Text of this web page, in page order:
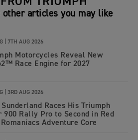
other articles you may like
| 7TH AUG 2026
Motorcycles Reveal New
Race Engine for 2027
| 3RD AUG 2026
Sunderland Races His Triumph
900 Rally Pro to Second in Red
Adventure Core